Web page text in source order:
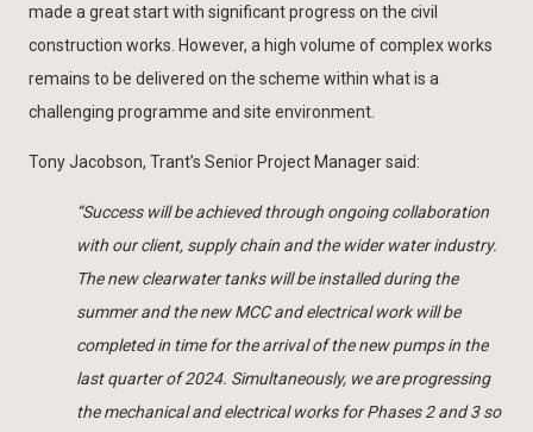
made a great start with significant progress on the civil
construction works. However, a high volume of complex works
remains to be delivered on the scheme within what is a
challenging programme and site environment.
Tony Jacobson, Trant’s Senior Project Manager said:
“Success will be achieved through ongoing collaboration
with our client, supply chain and the wider water industry.
The new clearwater tanks will be installed during the
summer and the new MCC and electrical work will be
completed in time for the arrival of the new pumps in the
last quarter of 2024. Simultaneously, we are progressing
the mechanical and electrical works for Phases 2 and 3 so